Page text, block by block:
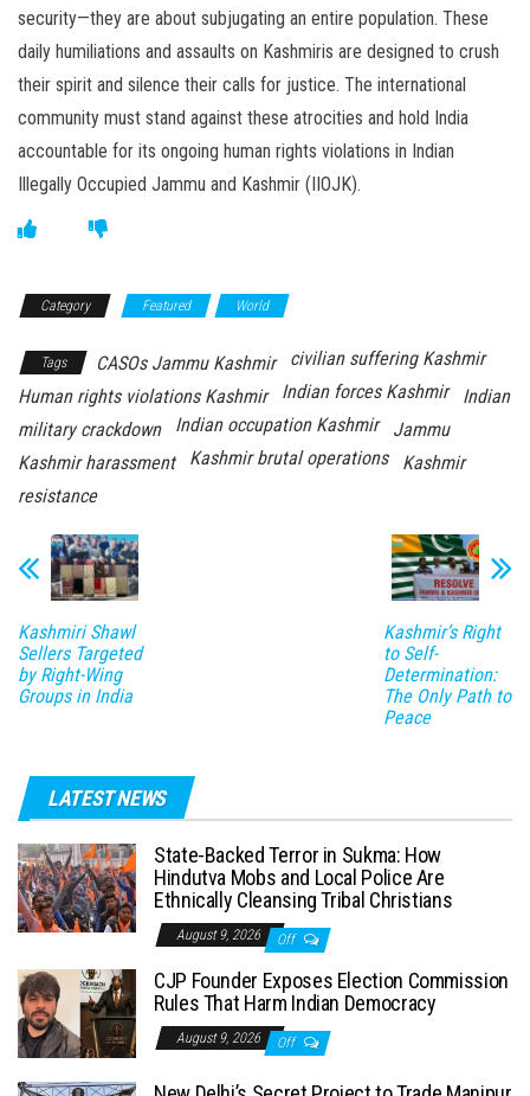
security—they are about subjugating an entire population. These
daily humiliations and assaults on Kashmiris are designed to crush
their spirit and silence their calls for justice. The international
community must stand against these atrocities and hold India
accountable for its ongoing human rights violations in Indian
Illegally Occupied Jammu and Kashmir (IIOJK).
Category Featured World
Tags CASOs Jammu Kashmir
civilian suffering Kashmir
Human rights violations Kashmir
Indian forces Kashmir
Indian
military crackdown
Indian occupation Kashmir
Jammu
Kashmir harassment
Kashmir brutal operations
Kashmir
resistance
Kashmiri Shawl
Sellers Targeted
by Right-Wing
Groups in India
Kashmir’s Right
to Self-
Determination:
The Only Path to
Peace
LATEST NEWS
State-Backed Terror in Sukma: How
Hindutva Mobs and Local Police Are
Ethnically Cleansing Tribal Christians
August 9, 2026 Off
CJP Founder Exposes Election Commission
Rules That Harm Indian Democracy
August 9, 2026 Off